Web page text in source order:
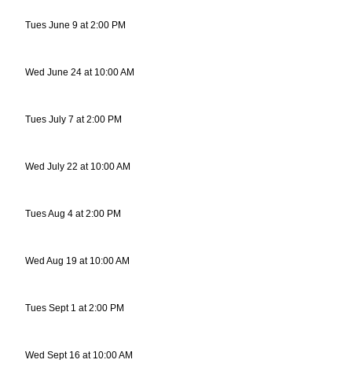
Tues June 9 at 2:00 PM
Wed June 24 at 10:00 AM
Tues July 7 at 2:00 PM
Wed July 22 at 10:00 AM
Tues Aug 4 at 2:00 PM
Wed Aug 19 at 10:00 AM
Tues Sept 1 at 2:00 PM
Wed Sept 16 at 10:00 AM